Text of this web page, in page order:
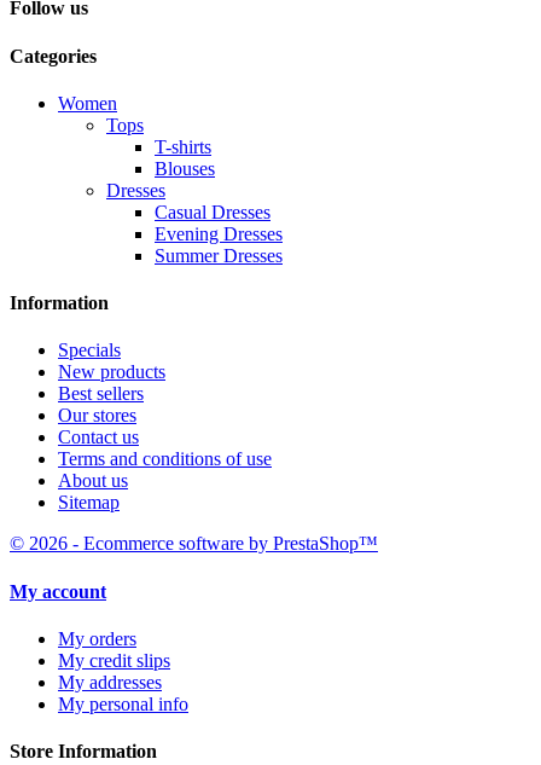
Follow us
Categories
Women
Tops
T-shirts
Blouses
Dresses
Casual Dresses
Evening Dresses
Summer Dresses
Information
Specials
New products
Best sellers
Our stores
Contact us
Terms and conditions of use
About us
Sitemap
© 2026 - Ecommerce software by PrestaShop™
My account
My orders
My credit slips
My addresses
My personal info
Store Information